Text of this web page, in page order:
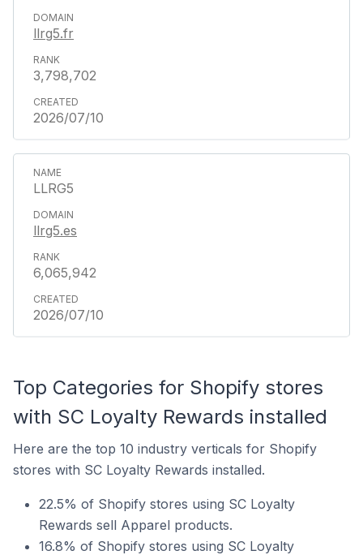
llrg5.fr
3,798,702
2026/07/10
LLRG5
llrg5.es
6,065,942
2026/07/10
Top Categories for Shopify stores
with SC Loyalty Rewards installed
Here are the top 10 industry verticals for Shopify
stores with SC Loyalty Rewards installed.
22.5% of Shopify stores using SC Loyalty
Rewards sell Apparel products.
16.8% of Shopify stores using SC Loyalty